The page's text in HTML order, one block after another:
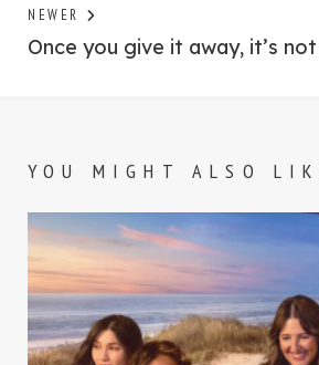
NEWER
post:
Once you give it away, it’s
YOU MIGHT ALSO